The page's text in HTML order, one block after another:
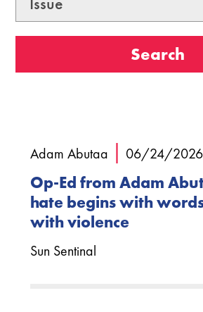
Adam Abutaa | 06/24/2026
Op-Ed from Adam
hate begins with
with violence
Sun Sentinal